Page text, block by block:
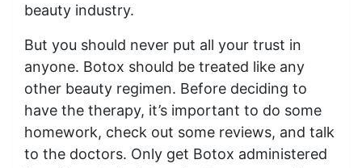
beauty industry.
But you should never put all your trust in
anyone. Botox should be treated like any
other beauty regimen. Before deciding to
have the therapy, it’s important to do some
homework, check out some reviews, and talk
to the doctors. Only get Botox administered